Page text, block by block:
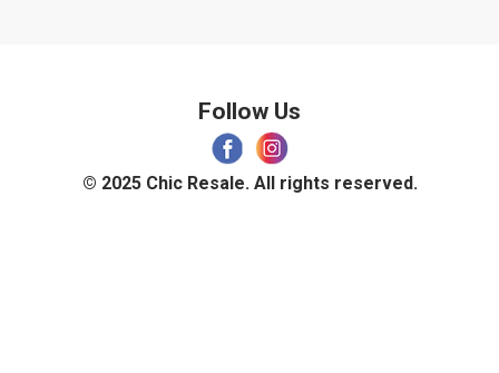
© 2025 Chic Resale. All rights reserved.
Follow Us